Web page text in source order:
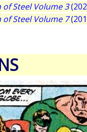
Steel Volume 3
Steel Volume 7